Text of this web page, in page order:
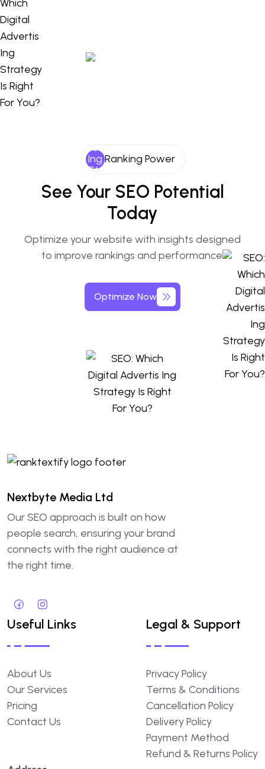
Ranking Power
See Your SEO Potential
Today
Optimize your website with insights designed
to improve rankings and performance.
Optimize Now
Nextbyte Media Ltd
Our SEO approach is built on how
people search, ensuring your brand
connects with the right audience at
the right time.
Useful Links
About Us
Our Services
Pricing
Contact Us
Legal & Support
Privacy Policy
Terms & Conditions
Cancellation Policy
Delivery Policy
Payment Method
Refund & Returns Policy